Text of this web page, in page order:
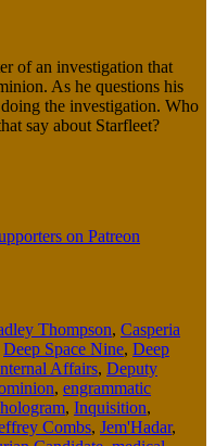
of an investigation that
As he questions his
the investigation. Who
say about Starfleet?
on Patreon
Thompson, Casperia
Deep Space Nine, Deep
Affairs, Deputy
, engrammatic
hologram, Inquisition,
Combs, Jem'Hadar,